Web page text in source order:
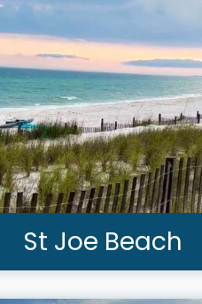
St Joe Beach